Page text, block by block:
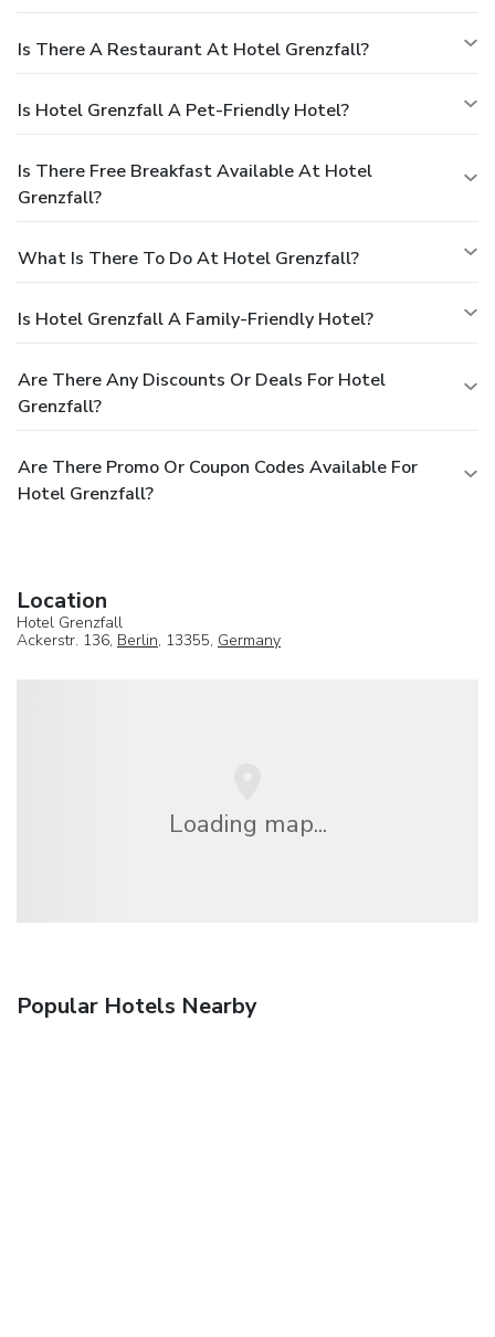
Is There A Restaurant At Hotel Grenzfall?
Is Hotel Grenzfall A Pet-Friendly Hotel?
Is There Free Breakfast Available At Hotel
Grenzfall?
What Is There To Do At Hotel Grenzfall?
Is Hotel Grenzfall A Family-Friendly Hotel?
Are There Any Discounts Or Deals For Hotel
Grenzfall?
Are There Promo Or Coupon Codes Available For
Hotel Grenzfall?
Location
Hotel Grenzfall
Ackerstr. 136, Berlin, 13355, Germany
Loading map...
Popular Hotels Nearby